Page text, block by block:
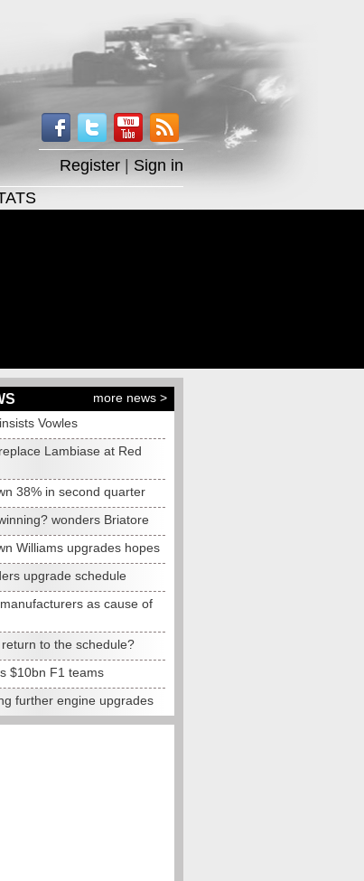
Register
Sign in
more news >
Vowles
Lambiase at Red
38% in second quarter
wonders Briatore
Williams upgrades hopes
upgrade schedule
as cause of
to the schedule?
$10bn F1 teams
further engine upgrades